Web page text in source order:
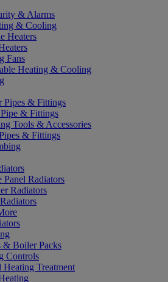
& Alarms
& Cooling
Heaters
Fans
Heating & Cooling
Pipes & Fittings
& Fittings
Tools & Accessories
& Fittings
Panel Radiators
Radiators
& Boiler Packs
Controls
Heating Treatment